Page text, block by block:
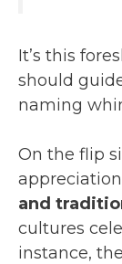
It’s this
should
naming
On the flip
and
cultures
instance,